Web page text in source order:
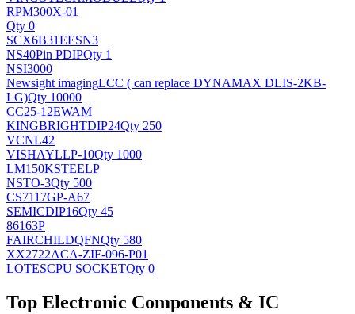
RPM300X-01
Qty 0
SCX6B31EESN3
NS40Pin PDIPQty 1
NSI3000
Newsight imagingLCC ( can replace DYNAMAX DLIS-2KB-
LG)Qty 10000
CC25-12EWAM
KINGBRIGHTDIP24Qty 250
VCNL42
VISHAYLLP-10Qty 1000
LM150KSTEELP
NSTO-3Qty 500
CS7117GP-A67
SEMICDIP16Qty 45
86163P
FAIRCHILDQFNQty 580
XX2722ACA-ZIF-096-P01
LOTESCPU SOCKETQty 0
Top Electronic Components & IC